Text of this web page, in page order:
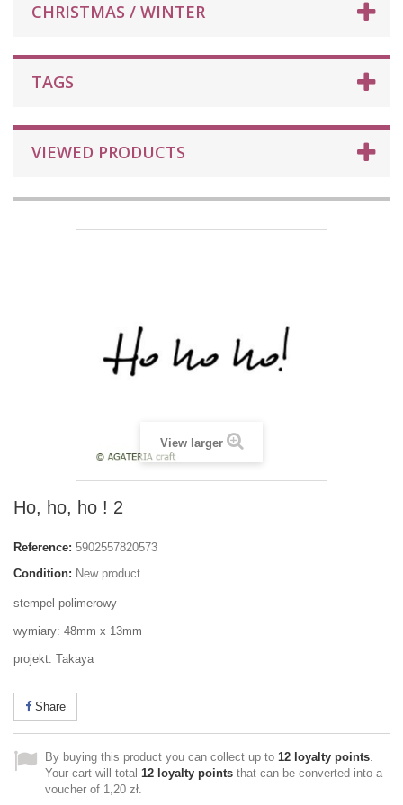
CHRISTMAS / WINTER
TAGS
VIEWED PRODUCTS
View larger
Ho, ho, ho ! 2
Reference: 5902557820573
Condition: New product
stempel polimerowy
wymiary: 48mm x 13mm
projekt: Takaya
Share
By buying this product you can collect up to 12 loyalty points.
Your cart will total 12 loyalty points that can be converted into a
voucher of 1,20 zł.